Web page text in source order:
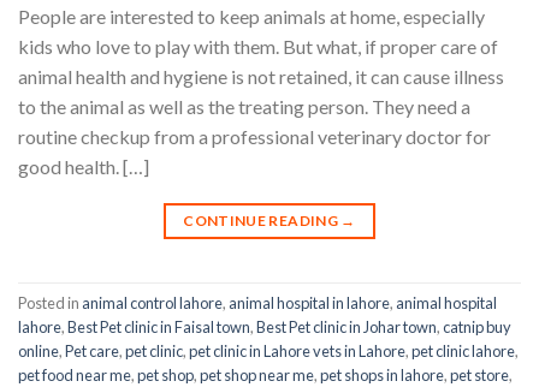
People are interested to keep animals at home, especially
kids who love to play with them. But what, if proper care of
animal health and hygiene is not retained, it can cause illness
to the animal as well as the treating person. They need a
routine checkup from a professional veterinary doctor for
good health. […]
CONTINUE READING →
Posted in animal control lahore, animal hospital in lahore, animal hospital
lahore,Best Pet clinic in Faisal town,Best Pet clinic in Johar town,catnip buy
online,Pet care,pet clinic,pet clinic in Lahore vets in Lahore,pet clinic lahore,
pet food near me,pet shop,pet shop near me,pet shops in lahore,pet store,